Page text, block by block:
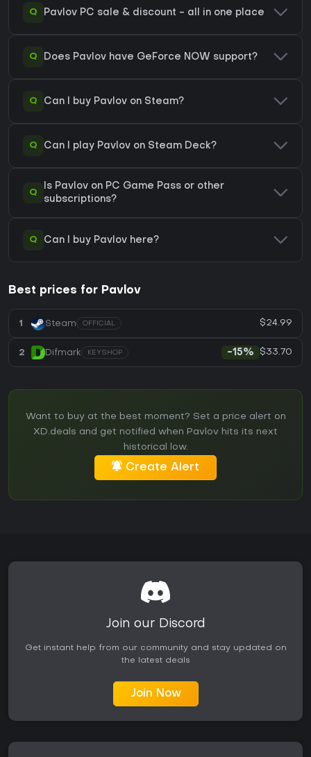
Q Pavlov PC sale & discount - all in one place
Q Does Pavlov have GeForce NOW support?
Q Can I buy Pavlov on Steam?
Q Can I play Pavlov on Steam Deck?
Q
Is Pavlov on PC Game Pass or other
subscriptions?
Q Can I buy Pavlov here?
Best prices for Pavlov
1 Steam OFFICIAL $24.99
2 Difmark KEYSHOP -15% $33.70
Want to buy at the best moment? Set a price alert on
XD.deals and get notified when Pavlov hits its next
historical low.
Create Alert
Join our Discord
Get instant help from our community and stay updated on
the latest deals
Join Now